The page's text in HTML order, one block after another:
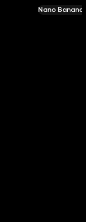
Nano Banana